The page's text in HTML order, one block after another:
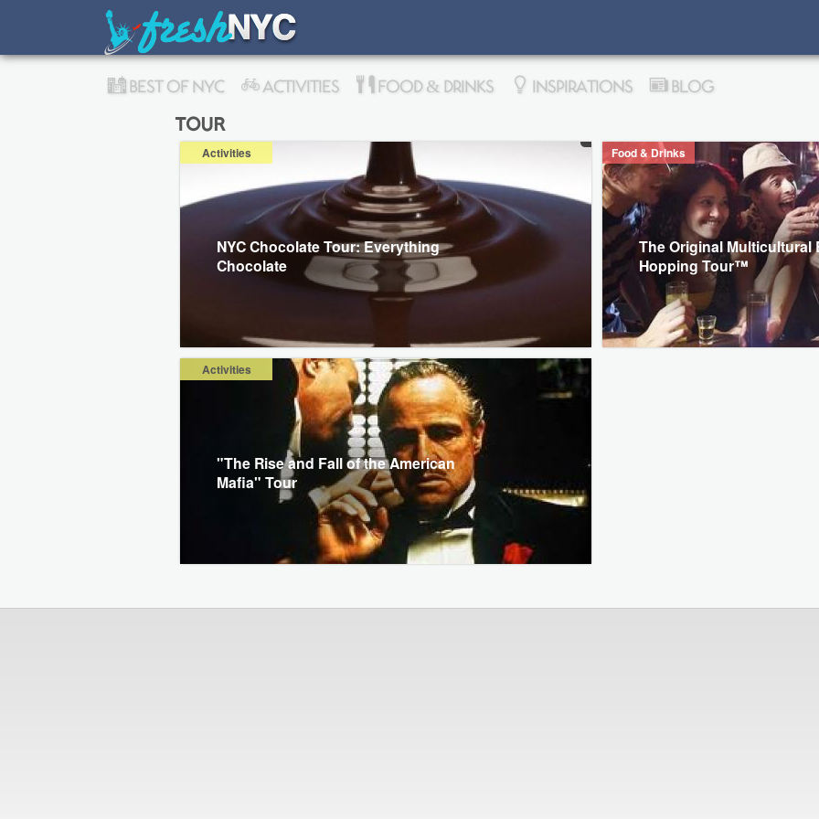
BEST OF NYC ACTIVITIES FOOD & DRINKS INSPIRATIONS BLOG
tour
Activities
NYC Chocolate Tour: Everything
Chocolate
Food & Drinks
The Original Multicultural
Hopping Tour™
Activities
"The Rise and Fall of the American
Mafia" Tour